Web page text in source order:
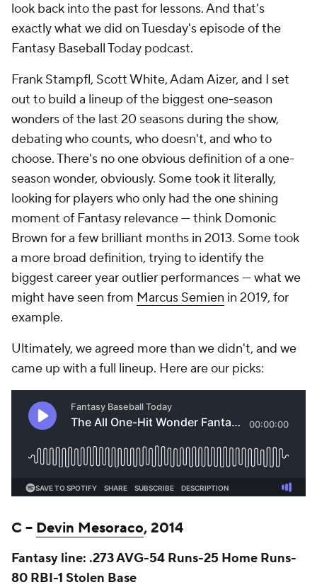
look back into the past for lessons. And that's
exactly what we did on Tuesday's episode of the
Fantasy Baseball Today podcast.
Frank Stampfl, Scott White, Adam Aizer, and I set
out to build a lineup of the biggest one-season
wonders of the last 20 seasons during the show,
debating who counts, who doesn't, and who to
choose. There's no one obvious definition of a one-
season wonder, obviously. Some took it literally,
looking for players who only had the one shining
moment of Fantasy relevance — think Domonic
Brown for a few brilliant months in 2013. Some took
a more broad definition, trying to identify the
biggest career year outlier performances — what we
might have seen from Marcus Semien in 2019, for
example.
Ultimately, we agreed more than we didn't, and we
came up with a full lineup. Here are our picks:
C – Devin Mesoraco, 2014
Fantasy line: .273 AVG-54 Runs-25 Home Runs-
80 RBI-1 Stolen Base